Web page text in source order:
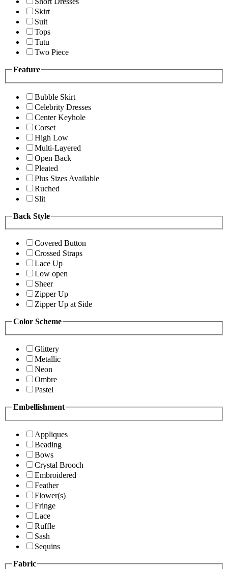
Skirt
Suit
Tops
Tutu
Two Piece
Feature
Bubble Skirt
Celebrity Dresses
Center Keyhole
Corset
High Low
Multi-Layered
Open Back
Pleated
Plus Sizes Available
Ruched
Slit
Back Style
Covered Button
Crossed Straps
Lace Up
Low open
Sheer
Zipper Up
Zipper Up at Side
Color Scheme
Glittery
Metallic
Neon
Ombre
Pastel
Embellishment
Appliques
Beading
Bows
Crystal Brooch
Embroidered
Feather
Flower(s)
Fringe
Lace
Ruffle
Sash
Sequins
Fabric